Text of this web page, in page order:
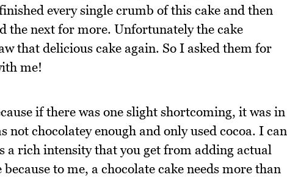
every single crumb of this cake and then
the next for more. Unfortunately the cake
that delicious cake again. So I asked them for
me!
if there was one slight shortcoming, it was in
not chocolatey enough and only used cocoa. I can
a rich intensity that you get from adding actual
to me, a chocolate cake needs more than